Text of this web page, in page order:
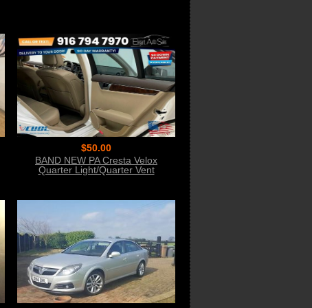
$50.00
BAND NEW PA Cresta Velox
Quarter Light/Quarter Vent